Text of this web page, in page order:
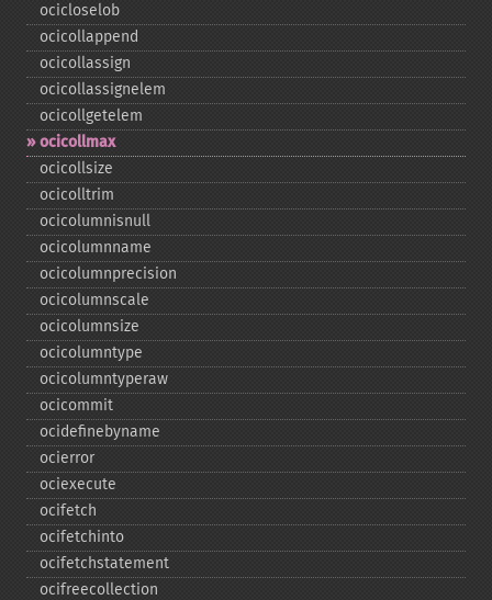
ocicloselob
ocicollappend
ocicollassign
ocicollassignelem
ocicollgetelem
ocicollmax
ocicollsize
ocicolltrim
ocicolumnisnull
ocicolumnname
ocicolumnprecision
ocicolumnscale
ocicolumnsize
ocicolumntype
ocicolumntyperaw
ocicommit
ocidefinebyname
ocierror
ociexecute
ocifetch
ocifetchinto
ocifetchstatement
ocifreecollection